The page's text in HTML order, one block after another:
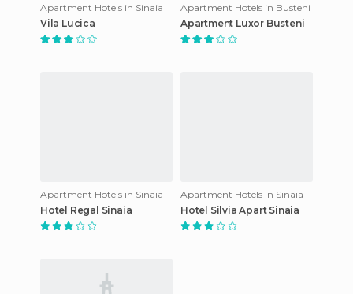
Apartment Hotels in Sinaia
Vila Lucica
Apartment Hotels in Busteni
Apartment Luxor Busteni
Apartment Hotels in Sinaia
Hotel Regal Sinaia
Apartment Hotels in Sinaia
Hotel Silvia Apart Sinaia